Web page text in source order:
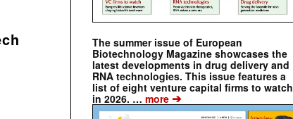
The summer issue of European
Biotechnology Magazine showcases the
latest developments in drug delivery and
RNA technologies. This issue features a
list of eight venture capital firms to watch
in 2026. … more ➔